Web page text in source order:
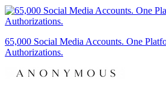
65,000 Social Media Accounts. One
Authorizations.